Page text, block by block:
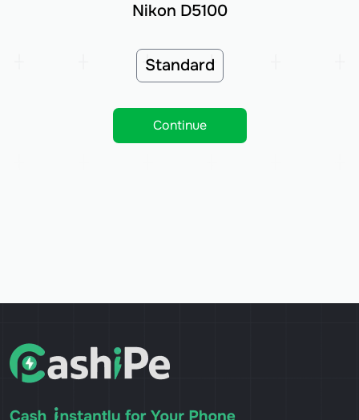
Nikon D5100
Standard
Continue